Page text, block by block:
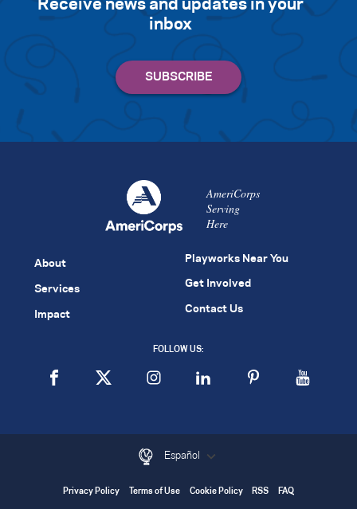
Receive news and updates in your
inbox
AmeriCorps
Serving
Here
About
Services
Impact
Playworks Near You
Get Involved
Contact Us
FOLLOW US:
Español
Privacy Policy Terms of Use Cookie Policy RSS FAQ